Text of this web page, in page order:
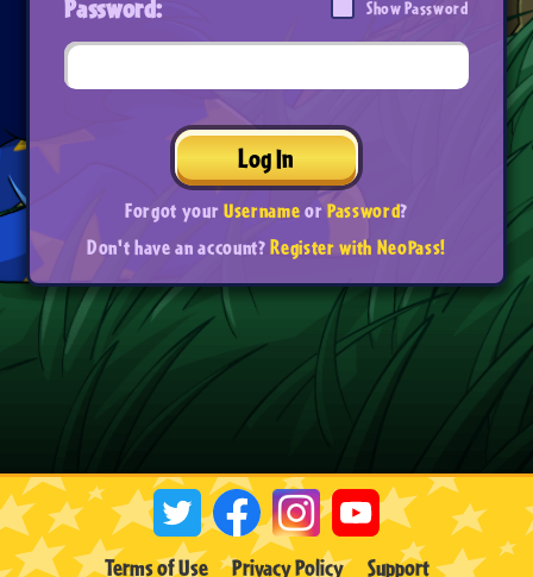
Password: Show Password
Log In
Forgot yourUsernameorPassword?
Don't have an account?Register with NeoPass!
Terms of Use Privacy Policy Support